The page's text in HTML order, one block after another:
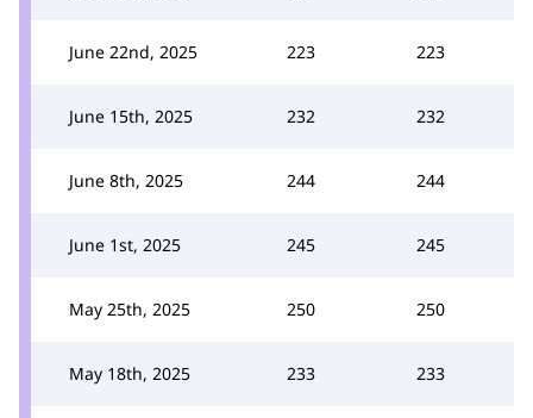
June 22nd, 2025 223 223
June 15th, 2025 232 232
June 8th, 2025 244 244
June 1st, 2025 245 245
May 25th, 2025 250 250
May 18th, 2025 233 233